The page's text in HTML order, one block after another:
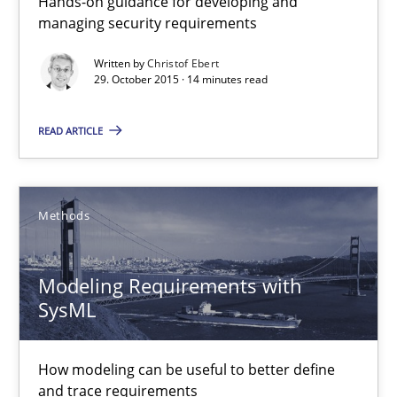
managing security requirements
Written byChristof Ebert
29. October 2015 · 14 minutes read
READ ARTICLE
Methods
Modeling Requirements with
SysML
How modeling can be useful to better define
and trace requirements
Modeling Requirements with SysML
How modeling can be useful to better define and trace
Methods
Pascal Roques
30.04.2015